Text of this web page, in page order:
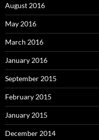
August 2016
May 2016
March 2016
January 2016
September 2015
February 2015
January 2015
December 2014